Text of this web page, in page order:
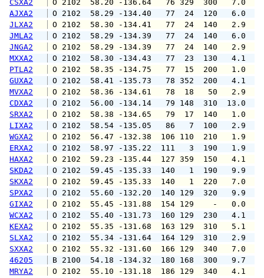
CSXA2
O 2102  58.20 -136.64   76 329
AJXA2
O 2102  58.29 -134.40   77  24
JLXA2
O 2102  58.30 -134.41   77  24
JMLA2
O 2102  58.29 -134.39   77  24
JNGA2
O 2102  58.29 -134.39   77  24
MXXA2
O 2102  58.30 -134.43   77  23
PTLA2
O 2102  58.35 -134.75   77  15
GUXA2
O 2102  58.41 -135.73   78 352
MVXA2
O 2102  58.36 -134.61   78  18
CDXA2
O 2102  56.00 -134.14   79 148
SRXA2
O 2102  58.38 -134.65   79  17
LIXA2
O 2102  58.54 -135.05   86   7
WGXA2
O 2102  56.47 -132.38  106 110
ERXA2
O 2102  58.97 -135.22  111   3
HAXA2
O 2102  59.23 -135.44  127 359
SKDA2
O 2102  59.45 -135.33  140   1
SKXA2
O 2102  59.45 -135.33  140   1
SPXA2
O 2102  55.60 -132.20  140 129
GIXA2
O 2102  55.45 -131.88  154 129
WCXA2
O 2102  55.40 -131.73  160 129
KEXA2
O 2102  55.35 -131.68  163
SLXA2
O 2102  55.34 -131.64  164 129
SXXA2
O 2102  55.32 -131.60  166 129
46205
B 2100  54.18 -134.32  180 168
MRYA2
O 2102  55.10 -131.18  186 129